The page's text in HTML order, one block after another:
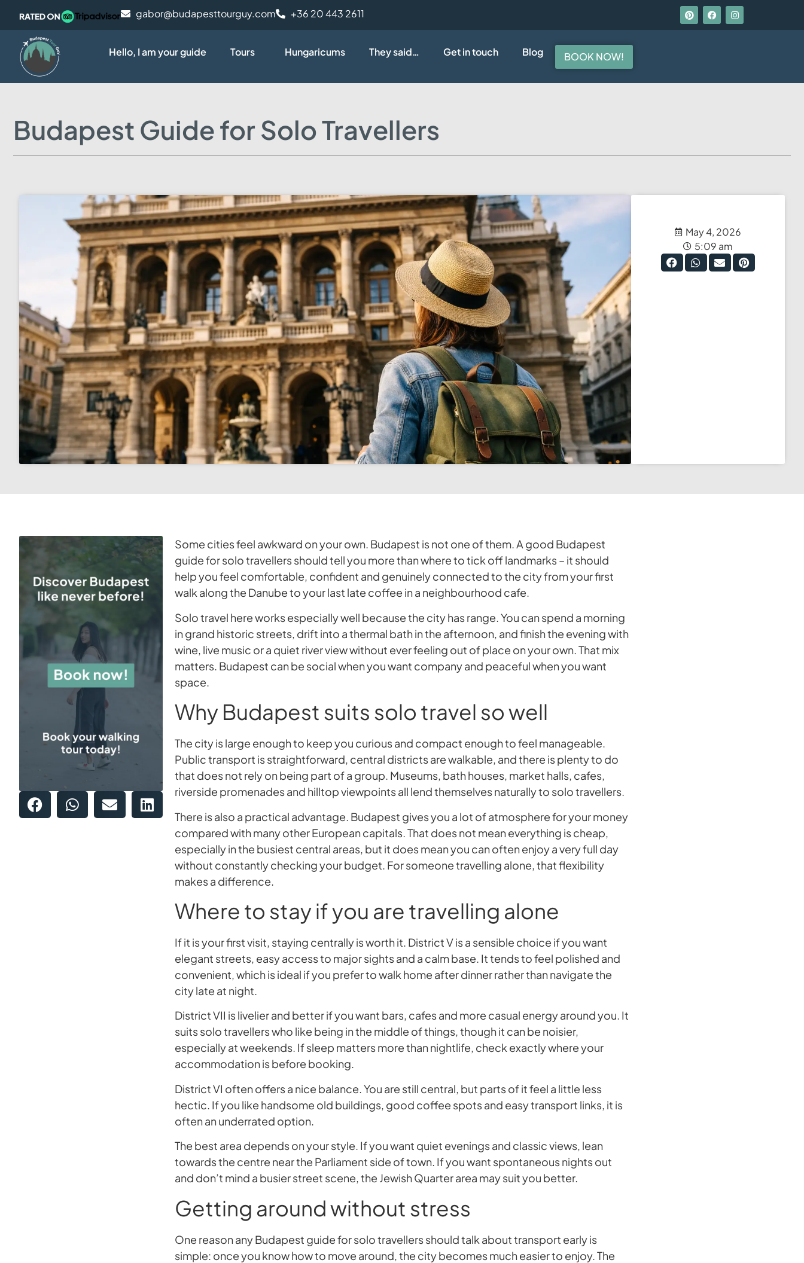
gabor@budapesttourguy.com +36 20 443 2611
Hello, I am your guide Tours Hungaricums They said… Get in touch Blog BOOK NOW!
Budapest Guide for Solo Travellers
May 4, 2026
5:09 am
Some cities feel awkward on your own. Budapest is not one of them. A good Budapest
guide for solo travellers should tell you more than where to tick off landmarks – it should
help you feel comfortable, confident and genuinely connected to the city from your first
walk along the Danube to your last late coffee in a neighbourhood cafe.
Solo travel here works especially well because the city has range. You can spend a morning
in grand historic streets, drift into a thermal bath in the afternoon, and finish the evening with
wine, live music or a quiet river view without ever feeling out of place on your own. That mix
matters. Budapest can be social when you want company and peaceful when you want
space.
Why Budapest suits solo travel so well
The city is large enough to keep you curious and compact enough to feel manageable.
Public transport is straightforward, central districts are walkable, and there is plenty to do
that does not rely on being part of a group. Museums, bath houses, market halls, cafes,
riverside promenades and hilltop viewpoints all lend themselves naturally to solo travellers.
There is also a practical advantage. Budapest gives you a lot of atmosphere for your money
compared with many other European capitals. That does not mean everything is cheap,
especially in the busiest central areas, but it does mean you can often enjoy a very full day
without constantly checking your budget. For someone travelling alone, that flexibility
makes a difference.
Where to stay if you are travelling alone
If it is your first visit, staying centrally is worth it. District V is a sensible choice if you want
elegant streets, easy access to major sights and a calm base. It tends to feel polished and
convenient, which is ideal if you prefer to walk home after dinner rather than navigate the
city late at night.
District VII is livelier and better if you want bars, cafes and more casual energy around you. It
suits solo travellers who like being in the middle of things, though it can be noisier,
especially at weekends. If sleep matters more than nightlife, check exactly where your
accommodation is before booking.
District VI often offers a nice balance. You are still central, but parts of it feel a little less
hectic. If you like handsome old buildings, good coffee spots and easy transport links, it is
often an underrated option.
The best area depends on your style. If you want quiet evenings and classic views, lean
towards the centre near the Parliament side of town. If you want spontaneous nights out
and don’t mind a busier street scene, the Jewish Quarter area may suit you better.
Getting around without stress
One reason any Budapest guide for solo travellers should talk about transport early is
simple: once you know how to move around, the city becomes much easier to enjoy. The